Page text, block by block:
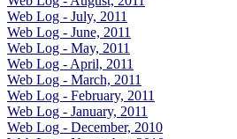
Web Log - July, 2011
Web Log - June, 2011
Web Log - May, 2011
Web Log - April, 2011
Web Log - March, 2011
Web Log - February, 2011
Web Log - January, 2011
Web Log - December, 2010